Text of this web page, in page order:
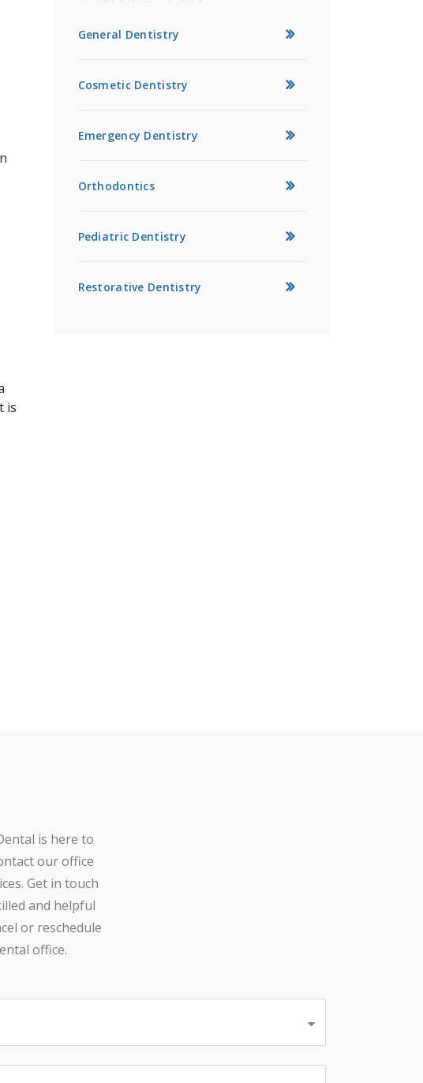
is
General Dentistry
Cosmetic Dentistry
Emergency Dentistry
Orthodontics
Pediatric Dentistry
Restorative Dentistry
is here to
our office
Get in touch
and helpful
or reschedule
office.